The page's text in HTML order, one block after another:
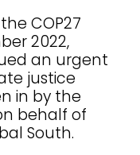
COP27
2022,
an urgent
justice
in by the
behalf of
South.